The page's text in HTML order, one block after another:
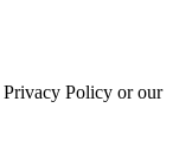
Privacy Policy or our